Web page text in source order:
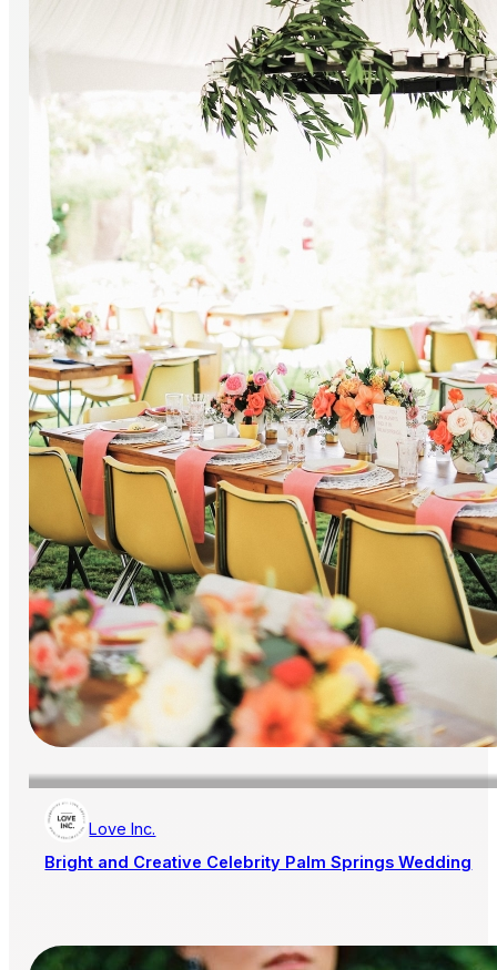
Love Inc.
Bright and Creative Celebrity Palm Springs Wedding